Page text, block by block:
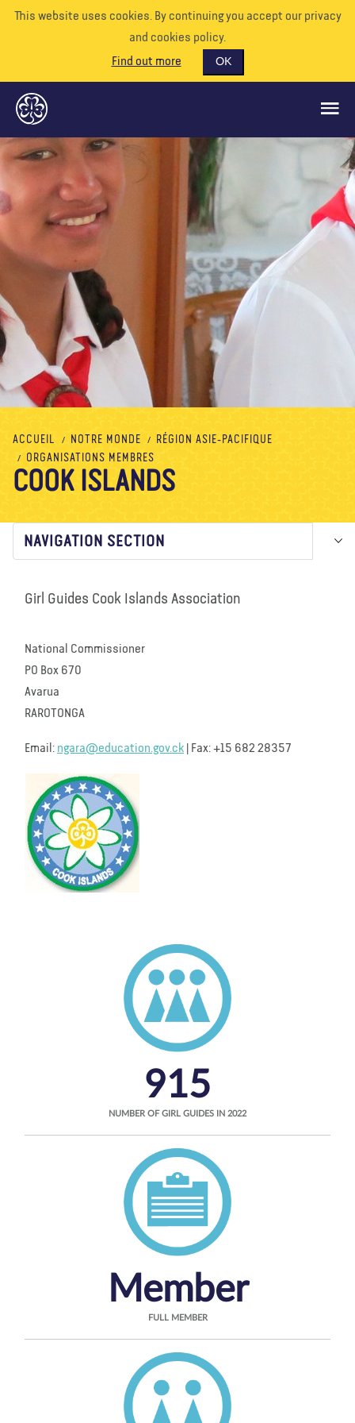
This website uses cookies. By continuing you accept our privacy
and cookies policy.
Find out more
OK
CE QUE NOUS FAISONS
SOUTENEZ-NOUS
EVÉNEMENTS
NOTRE MONDE
RESSOURCES
À propos de nous
Contactez nous FAIRE UN DON
ACCUEIL NOTRE MONDE
RÉGION ASIE-PACIFIQUE
ORGANISATIONS MEMBRES
COOK ISLANDS
NAVIGATION SECTION
Girl Guides Cook Islands Association
National Commissioner
PO Box 670
Avarua
RAROTONGA
Email: ngara@education.gov.ck | Fax: +15 682 28357
915
NUMBER OF GIRL GUIDES IN 2022
Member
FULL MEMBER